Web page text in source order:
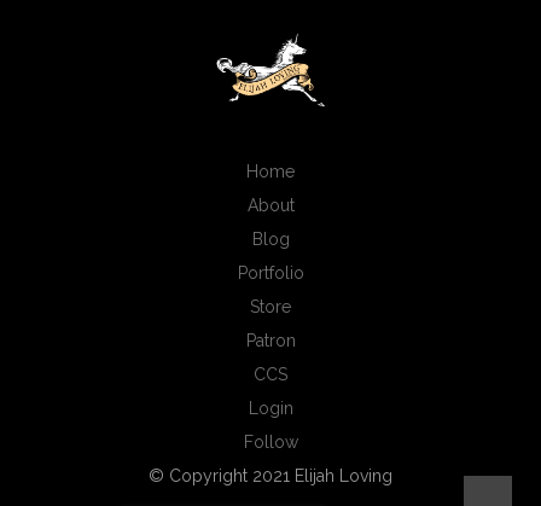
Home
About
Blog
Portfolio
Store
Patron
CCS
Login
Follow
© Copyright 2021 Elijah Loving